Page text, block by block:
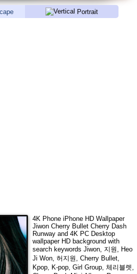
Portrait
4K Phone iPhone HD Wallpaper
Jiwon Cherry Bullet Cherry Dash
Runwayand 4K PC Desktop
wallpaper HD background with
search keywords Jiwon, 지원, Heo
Ji Won, 허지원, Cherry Bullet,
Kpop, K-pop, Girl Group, 체리블렛,